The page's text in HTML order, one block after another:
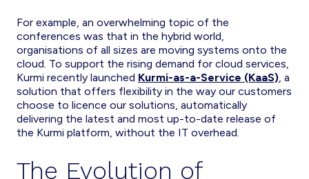
For example, an overwhelming topic of the
conferences was that in the hybrid world,
organisations of all sizes are moving systems onto the
cloud. To support the rising demand for cloud services,
Kurmi recently launched Kurmi-as-a-Service (KaaS), a
solution that offers flexibility in the way our customers
choose to licence our solutions, automatically
delivering the latest and most up-to-date release of
the Kurmi platform, without the IT overhead.
The Evolution of